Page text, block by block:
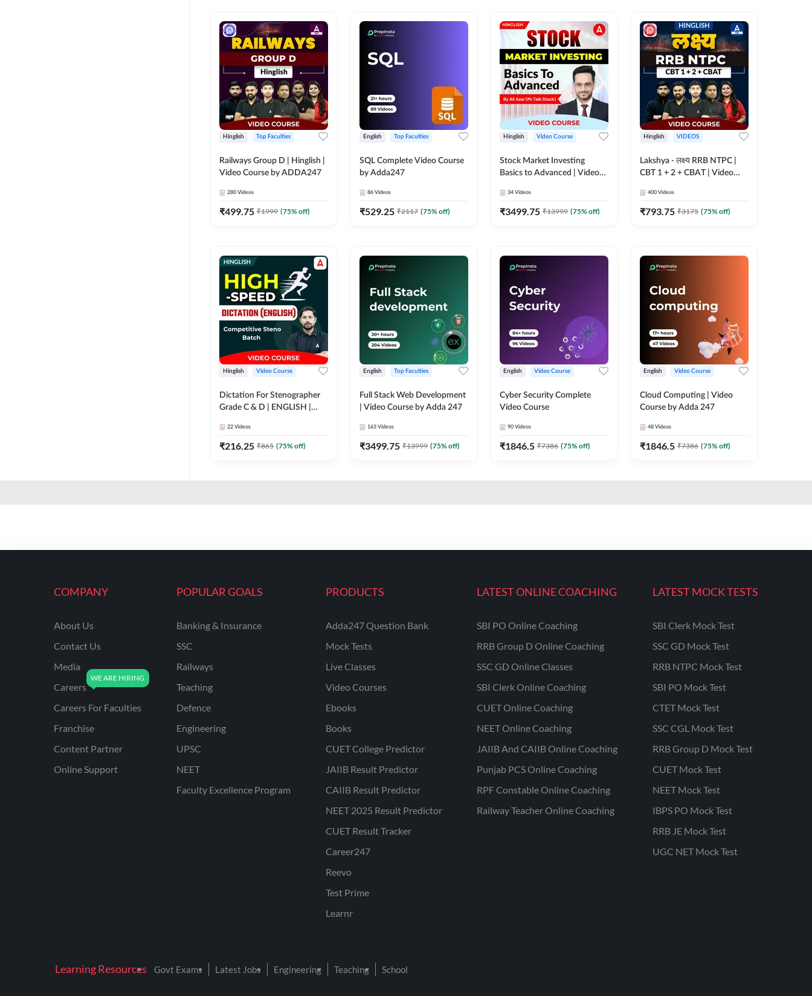
Hinglish Top Faculties
Railways Group D | Hinglish |
Video Course by ADDA247
280 Videos
₹499.75 ₹1999 (75% off)
English Top Faculties
SQL Complete Video Course
by Adda247
86 Videos
₹529.25 ₹2117 (75% off)
Hinglish Video Course
Stock Market Investing
Basics to Advanced | Video
34 Videos
₹3499.75 ₹13999 (75% off)
Hinglish VIDEOS
Lakshya - लक्ष्य RRB NTPC |
CBT 1 + 2 + CBAT | Video
400 Videos
₹793.75 ₹3175 (75% off)
Hinglish Video Course
Dictation For Stenographer
Grade C & D | ENGLISH |
22 Videos
₹216.25 ₹865 (75% off)
English Top Faculties
Full Stack Web Development
| Video Course by Adda 247
163 Videos
₹3499.75 ₹13999 (75% off)
English Video Course
Cyber Security Complete
Video Course
90 Videos
₹1846.5 ₹7386 (75% off)
English Video Course
Cloud Computing | Video
Course by Adda 247
48 Videos
₹1846.5 ₹7386 (75% off)
COMPANY
About Us
Contact Us
Media
Careers
Careers For Faculties
Franchise
Content Partner
Online Support
POPULAR GOALS
Banking & Insurance
SSC
Railways
Teaching
Defence
Engineering
UPSC
NEET
Faculty Excellence Program
PRODUCTS
Adda247 Question Bank
Mock Tests
Live Classes
Video Courses
Ebooks
Books
CUET College Predictor
JAIIB Result Predictor
CAIIB Result Predictor
NEET 2025 Result Predictor
CUET Result Tracker
Career247
Reevo
Test Prime
Learnr
LATEST ONLINE COACHING
SBI PO Online Coaching
RRB Group D Online Coaching
SSC GD Online Classes
SBI Clerk Online Coaching
CUET Online Coaching
NEET Online Coaching
JAIIB And CAIIB Online Coaching
Punjab PCS Online Coaching
RPF Constable Online Coaching
Railway Teacher Online Coaching
LATEST MOCK TESTS
SBI Clerk Mock Test
SSC GD Mock Test
RRB NTPC Mock Test
SBI PO Mock Test
CTET Mock Test
SSC CGL Mock Test
RRB Group D Mock Test
CUET Mock Test
NEET Mock Test
IBPS PO Mock Test
RRB JE Mock Test
UGC NET Mock Test
Learning Resources Govt Exams Latest Jobs Engineering Teaching School